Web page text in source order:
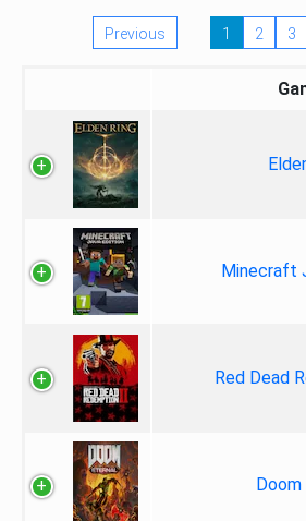
Previous 1 2 3
Minecraft
Red Dead